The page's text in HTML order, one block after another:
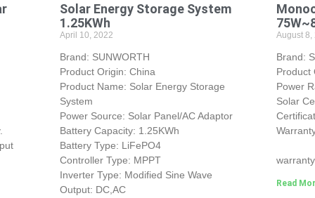
Solar Energy Storage System
1.25KWh
April 10, 2022
Brand: SUNWORTH
Product Origin: China
Product Name: Solar Energy Storage
System
Power Source: Solar Panel/AC Adaptor
Battery Capacity: 1.25KWh
Battery Type: LiFePO4
Controller Type: MPPT
Inverter Type: Modified Sine Wave
Output: DC,AC
August 8,
Brand:
Product
Power
Solar
Read